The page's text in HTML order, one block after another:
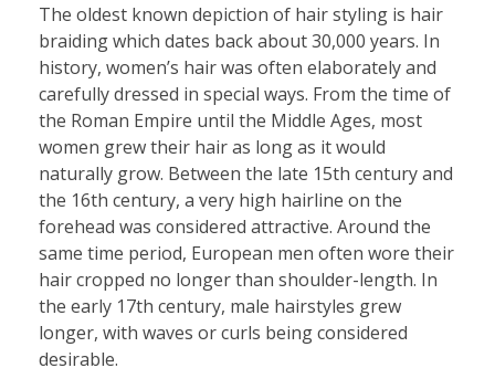
The oldest known depiction of hair styling is hair
braiding which dates back about 30,000 years. In
history, women’s hair was often elaborately and
carefully dressed in special ways. From the time of
the Roman Empire until the Middle Ages, most
women grew their hair as long as it would
naturally grow. Between the late 15th century and
the 16th century, a very high hairline on the
forehead was considered attractive. Around the
same time period, European men often wore their
hair cropped no longer than shoulder-length. In
the early 17th century, male hairstyles grew
longer, with waves or curls being considered
desirable.